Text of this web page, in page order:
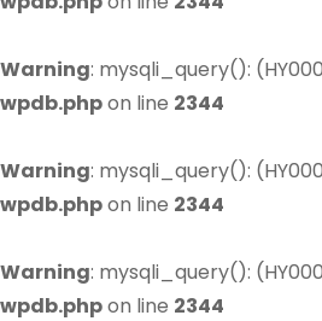
Warning: mysqli_query():
wpdb.phpon line 2344
Warning: mysqli_query():
wpdb.phpon line 2344
Warning: mysqli_query():
wpdb.phpon line 2344